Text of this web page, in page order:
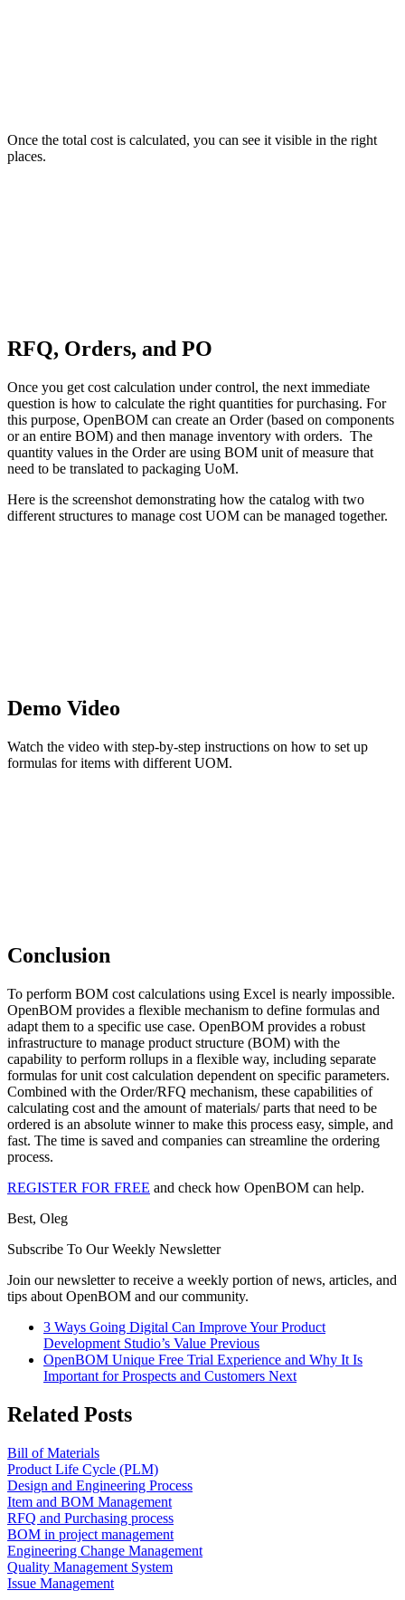
Once the total cost is calculated, you can see it visible in the right
places.
RFQ, Orders, and PO
Once you get cost calculation under control, the next immediate
question is how to calculate the right quantities for purchasing. For
this purpose, OpenBOM can create an Order (based on components
or an entire BOM) and then manage inventory with orders. The
quantity values in the Order are using BOM unit of measure that
need to be translated to packaging UoM.
Here is the screenshot demonstrating how the catalog with two
different structures to manage cost UOM can be managed together.
Demo Video
Watch the video with step-by-step instructions on how to set up
formulas for items with different UOM.
Conclusion
To perform BOM cost calculations using Excel is nearly impossible.
OpenBOM provides a flexible mechanism to define formulas and
adapt them to a specific use case. OpenBOM provides a robust
infrastructure to manage product structure (BOM) with the
capability to perform rollups in a flexible way, including separate
formulas for unit cost calculation dependent on specific parameters.
Combined with the Order/RFQ mechanism, these capabilities of
calculating cost and the amount of materials/ parts that need to be
ordered is an absolute winner to make this process easy, simple, and
fast. The time is saved and companies can streamline the ordering
process.
REGISTER FOR FREE and check how OpenBOM can help.
Best, Oleg
Subscribe To Our Weekly Newsletter
Join our newsletter to receive a weekly portion of news, articles, and
tips about OpenBOM and our community.
3 Ways Going Digital Can Improve Your Product
Development Studio’s Value Previous
OpenBOM Unique Free Trial Experience and Why It Is
Important for Prospects and Customers Next
Related Posts
Bill of Materials
Product Life Cycle (PLM)
Design and Engineering Process
Item and BOM Management
RFQ and Purchasing process
BOM in project management
Engineering Change Management
Quality Management System
Issue Management